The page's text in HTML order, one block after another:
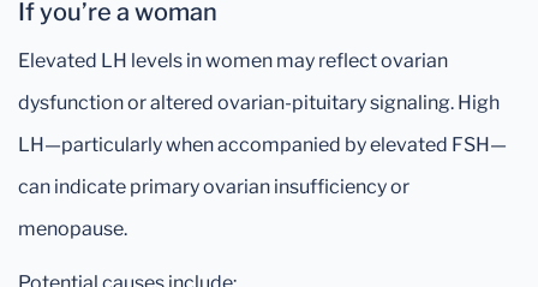
If you’re a woman
Elevated LH levels in women may reflect ovarian
dysfunction or altered ovarian-pituitary signaling. High
LH—particularly when accompanied by elevated FSH—
can indicate primary ovarian insufficiency or
menopause.